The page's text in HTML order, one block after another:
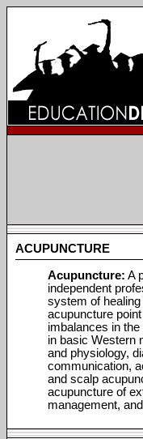
ACUPUNCTURE
Acupuncture: A
independent
system of
acupuncture
imbalances in
in basic Western
and physiology,
communication,
and scalp
acupuncture of
management,